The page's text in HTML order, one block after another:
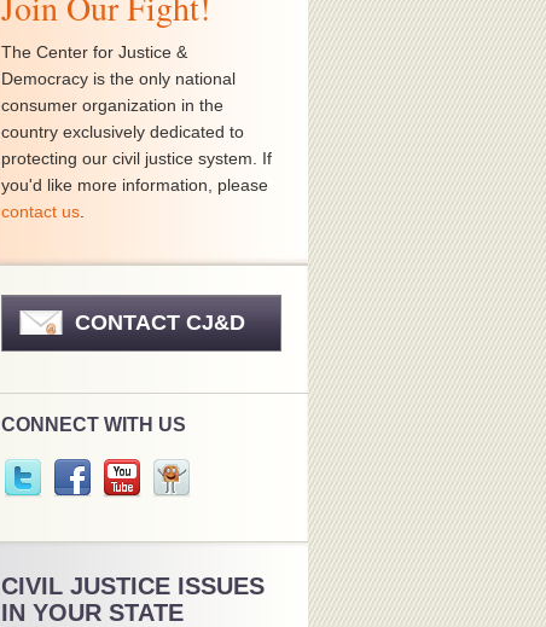
The Center for Justice &
Democracy is the only national
consumer organization in the
country exclusively dedicated to
protecting our civil justice system. If
you'd like more information, please
contact us
CONTACT CJ&D
CONNECT WITH US
CIVIL JUSTICE ISSUES
IN YOUR STATE